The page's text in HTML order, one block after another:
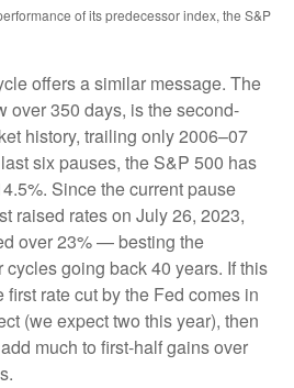
of its predecessor index, the S&P
offers a similar message. The
over 350 days, is the second-
history, trailing only 2006–07
six pauses, the S&P 500 has
Since the current pause
raised rates on July 26, 2023,
over 23% — besting the
going back 40 years. If this
rate cut by the Fed comes in
(we expect two this year), then
much to first-half gains over